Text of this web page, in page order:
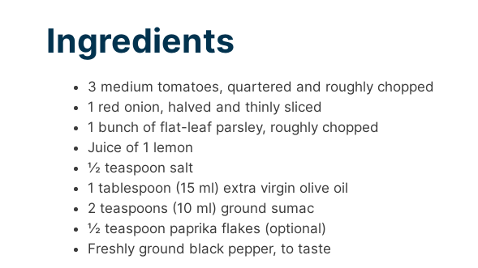
Ingredients
3 medium tomatoes, quartered and roughly chopped
1 red onion, halved and thinly sliced
1 bunch of flat-leaf parsley, roughly chopped
Juice of 1 lemon
½ teaspoon salt
1 tablespoon (15 ml) extra virgin olive oil
2 teaspoons (10 ml) ground sumac
½ teaspoon paprika flakes (optional)
Freshly ground black pepper, to taste